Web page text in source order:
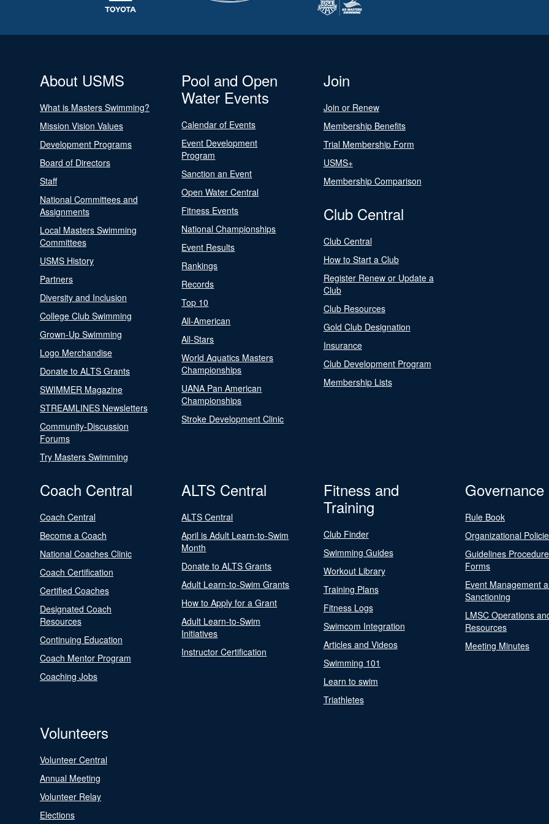
About USMS
What is Masters Swimming?
Mission Vision Values
Development Programs
Board of Directors
Staff
National Committees and
Assignments
Local Masters Swimming
Committees
USMS History
Partners
Diversity and Inclusion
College Club Swimming
Grown-Up Swimming
Logo Merchandise
Donate to ALTS Grants
SWIMMER Magazine
STREAMLINES Newsletters
Community-Discussion
Forums
Try Masters Swimming
Pool and Open
Water Events
Calendar of Events
Event Development
Program
Sanction an Event
Open Water Central
Fitness Events
National Championships
Event Results
Rankings
Records
Top 10
All-American
All-Stars
World Aquatics Masters
Championships
UANA Pan American
Championships
Stroke Development Clinic
Join
Join or Renew
Membership Benefits
Trial Membership Form
USMS+
Membership Comparison
Club Central
Club Central
How to Start a Club
Register Renew or Update a
Club
Club Resources
Gold Club Designation
Insurance
Club Development Program
Membership Lists
Coach Central
Coach Central
Become a Coach
National Coaches Clinic
Coach Certification
Certified Coaches
Designated Coach
Resources
Continuing Education
Coach Mentor Program
Coaching Jobs
ALTS Central
ALTS Central
April is Adult Learn-to-Swim
Month
Donate to ALTS Grants
Adult Learn-to-Swim Grants
How to Apply for a Grant
Adult Learn-to-Swim
Initiatives
Instructor Certification
Fitness and
Training
Club Finder
Swimming Guides
Workout Library
Training Plans
Fitness Logs
Swimcom Integration
Articles and Videos
Swimming 101
Learn to swim
Triathletes
Governance
Rule Book
Organizational
Guidelines
Forms
Event Management
Sanctioning
LMSC Operations
Resources
Meeting Minutes
Volunteers
Volunteer Central
Annual Meeting
Volunteer Relay
Elections